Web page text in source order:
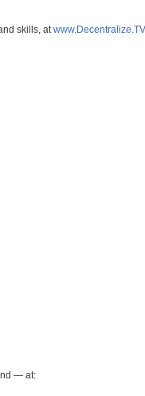
skills, at www.Decentralize.TV
— at: